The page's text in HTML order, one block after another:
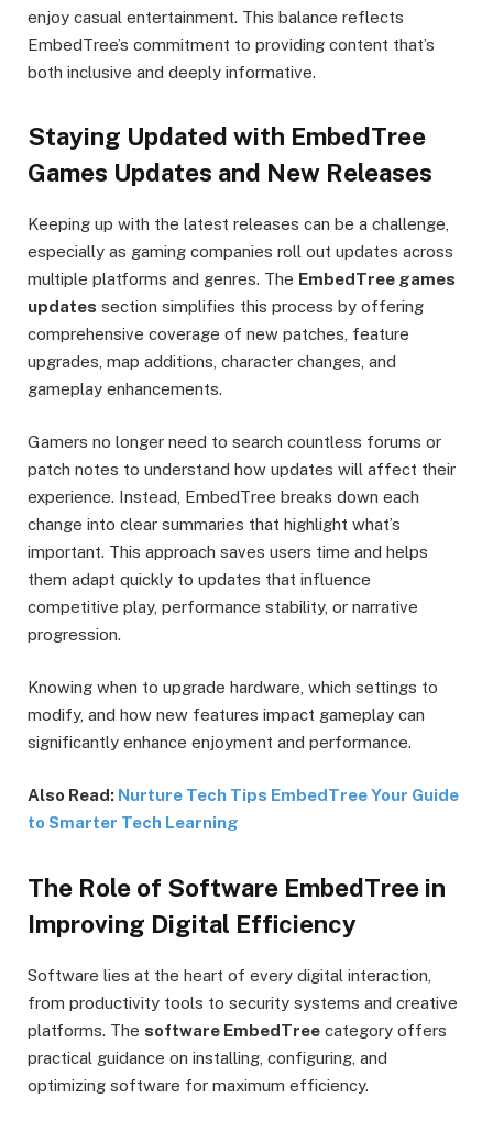
enjoy casual entertainment. This balance reflects
EmbedTree’s commitment to providing content that’s
both inclusive and deeply informative.
Staying Updated with EmbedTree
Games Updates and New Releases
Keeping up with the latest releases can be a challenge,
especially as gaming companies roll out updates across
multiple platforms and genres. The EmbedTree games
updates section simplifies this process by offering
comprehensive coverage of new patches, feature
upgrades, map additions, character changes, and
gameplay enhancements.
Gamers no longer need to search countless forums or
patch notes to understand how updates will affect their
experience. Instead, EmbedTree breaks down each
change into clear summaries that highlight what’s
important. This approach saves users time and helps
them adapt quickly to updates that influence
competitive play, performance stability, or narrative
progression.
Knowing when to upgrade hardware, which settings to
modify, and how new features impact gameplay can
significantly enhance enjoyment and performance.
Also Read: Nurture Tech Tips EmbedTree Your Guide
to Smarter Tech Learning
The Role of Software EmbedTree in
Improving Digital Efficiency
Software lies at the heart of every digital interaction,
from productivity tools to security systems and creative
platforms. The software EmbedTree category offers
practical guidance on installing, configuring, and
optimizing software for maximum efficiency.